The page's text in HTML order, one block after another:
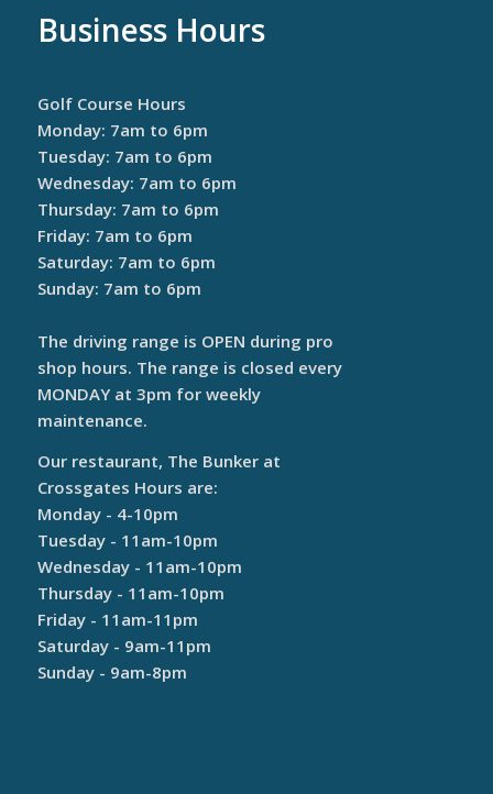
Business Hours
Golf Course Hours
Monday: 7am to 6pm
Tuesday: 7am to 6pm
Wednesday: 7am to 6pm
Thursday: 7am to 6pm
Friday: 7am to 6pm
Saturday: 7am to 6pm
Sunday: 7am to 6pm
The driving range is OPEN during pro
shop hours. The range is closed every
MONDAY at 3pm for weekly
maintenance.
Our restaurant, The Bunker at
Crossgates Hours are:
Monday - 4-10pm
Tuesday - 11am-10pm
Wednesday - 11am-10pm
Thursday - 11am-10pm
Friday - 11am-11pm
Saturday - 9am-11pm
Sunday - 9am-8pm